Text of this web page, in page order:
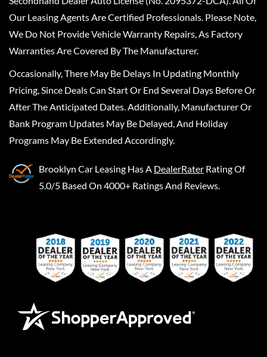
Our Leasing Agents Are Certified Professionals. Please Note,
We Do Not Provide Vehicle Warranty Repairs, As Factory
Warranties Are Covered By The Manufacturer.
Occasionally, There May Be Delays In Updating Monthly
Pricing, Since Deals Can Start Or End Several Days Before Or
After The Anticipated Dates. Additionally, Manufacturer Or
Bank Program Updates May Be Delayed, And Holiday
Programs May Be Extended Accordingly.
Brooklyn Car Leasing Has A DealerRater Rating Of
5.0/5 Based On 4000+ Ratings And Reviews.